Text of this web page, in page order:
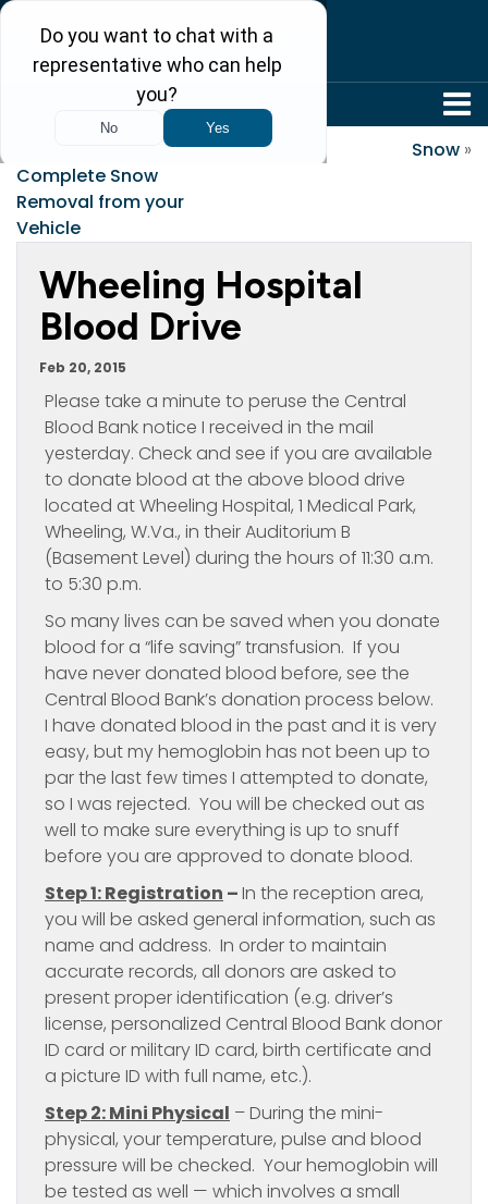
States that Require
Complete Snow
Removal from your
Vehicle
Snow »
Wheeling Hospital
Blood Drive
Feb 20, 2015
Please take a minute to peruse the Central
Blood Bank notice I received in the mail
yesterday. Check and see if you are available
to donate blood at the above blood drive
located at Wheeling Hospital, 1 Medical Park,
Wheeling, W.Va., in their Auditorium B
(Basement Level) during the hours of 11:30 a.m.
to 5:30 p.m.
So many lives can be saved when you donate
blood for a “life saving” transfusion. If you
have never donated blood before, see the
Central Blood Bank’s donation process below.
I have donated blood in the past and it is very
easy, but my hemoglobin has not been up to
par the last few times I attempted to donate,
so I was rejected. You will be checked out as
well to make sure everything is up to snuff
before you are approved to donate blood.
Step 1: Registration –In the reception area,
you will be asked general information, such as
name and address. In order to maintain
accurate records, all donors are asked to
present proper identification (e.g. driver’s
license, personalized Central Blood Bank donor
ID card or military ID card, birth certificate and
a picture ID with full name, etc.).
Step 2: Mini Physical – During the mini-
physical, your temperature, pulse and blood
pressure will be checked. Your hemoglobin will
be tested as well — which involves a small